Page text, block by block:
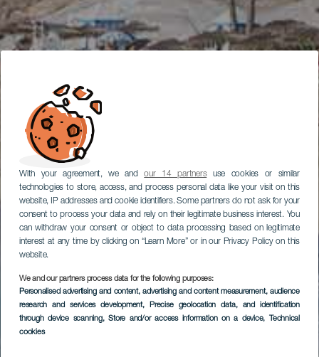
With your agreement, we andour 14 partnersuse cookies or similar
technologies to store, access, and process personal data like your visit on this
website, IP addresses and cookie identifiers. Some partners do not ask for your
consent to process your data and rely on their legitimate business interest. You
can withdraw your consent or object to data processing based on legitimate
interest at any time by clicking on “Learn More” or in our Privacy Policy on this
website.
We and our partners process data for the following purposes:
Personalised advertising and content, advertising and content measurement, audience
research and services development, Precise geolocation data, and identification
through device scanning, Store and/or access information on a device, Technical
cookies